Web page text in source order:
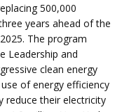
500,000
years ahead of the
The program
Leadership and
clean energy
of energy efficiency
reduce their electricity